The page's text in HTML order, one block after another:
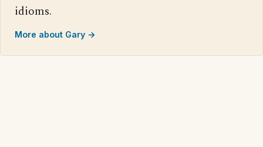
idioms.
More about Gary →